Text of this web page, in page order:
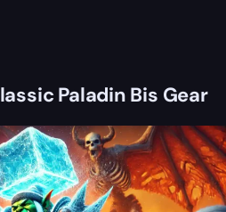
Paladin Bis Gear